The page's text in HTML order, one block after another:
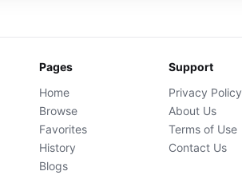
Pages
Home
Browse
Favorites
History
Blogs
Support
Privacy Policy
About Us
Terms of Use
Contact Us